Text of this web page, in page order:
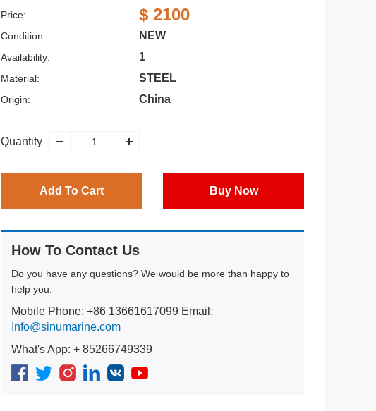
Price: $ 2100
Condition: NEW
Availability: 1
Material: STEEL
Origin: China
Quantity
Add To Cart Buy Now
How To Contact Us
Do you have any questions? We would be more than happy to
help you.
Mobile Phone: +86 13661617099 Email:
Info@sinumarine.com
What's App: + 85266749339